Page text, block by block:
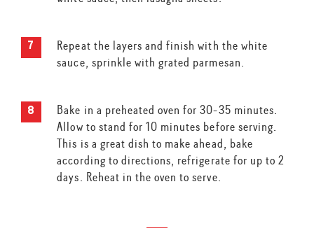
Repeat the layers and finish with the white
sauce, sprinkle with grated parmesan.
Bake in a preheated oven for 30-35 minutes.
Allow to stand for 10 minutes before serving.
This is a great dish to make ahead, bake
according to directions, refrigerate for up to 2
days. Reheat in the oven to serve.